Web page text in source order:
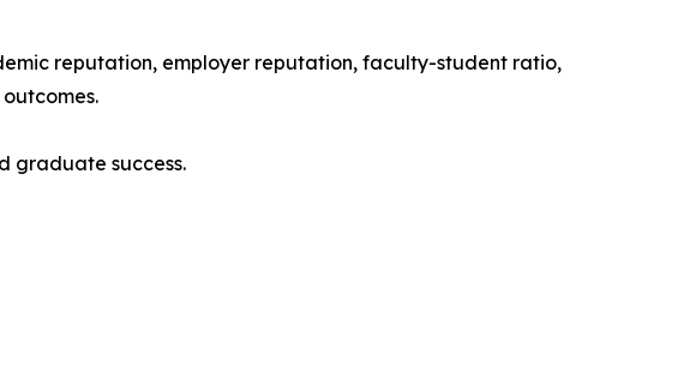
reputation, employer reputation, faculty-student ratio,
graduate success.